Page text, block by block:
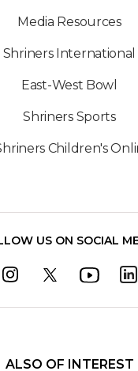
Media Resources
Shriners International
East-West Bowl
Shriners Sports
Children's
US ON SOCIAL
ALSO OF INTEREST